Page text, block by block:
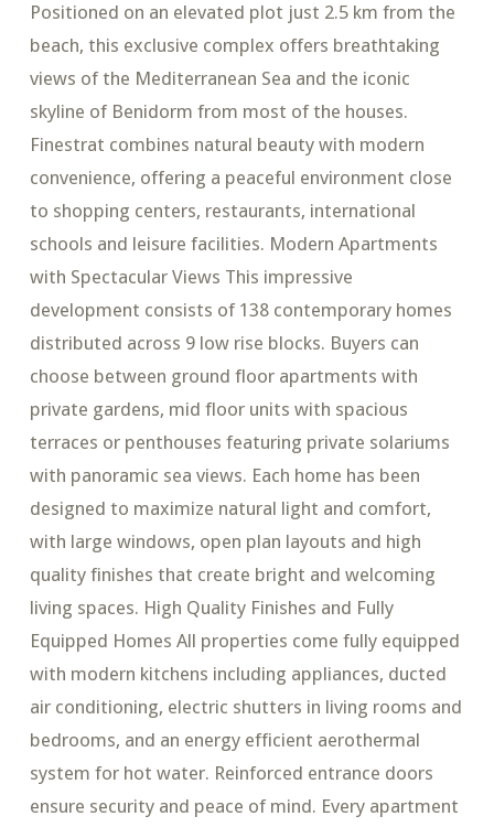
Positioned on an elevated plot just 2.5 km from the
beach, this exclusive complex offers breathtaking
views of the Mediterranean Sea and the iconic
skyline of Benidorm from most of the houses.
Finestrat combines natural beauty with modern
convenience, offering a peaceful environment close
to shopping centers, restaurants, international
schools and leisure facilities. Modern Apartments
with Spectacular Views This impressive
development consists of 138 contemporary homes
distributed across 9 low rise blocks. Buyers can
choose between ground floor apartments with
private gardens, mid floor units with spacious
terraces or penthouses featuring private solariums
with panoramic sea views. Each home has been
designed to maximize natural light and comfort,
with large windows, open plan layouts and high
quality finishes that create bright and welcoming
living spaces. High Quality Finishes and Fully
Equipped Homes All properties come fully equipped
with modern kitchens including appliances, ducted
air conditioning, electric shutters in living rooms and
bedrooms, and an energy efficient aerothermal
system for hot water. Reinforced entrance doors
ensure security and peace of mind. Every apartment